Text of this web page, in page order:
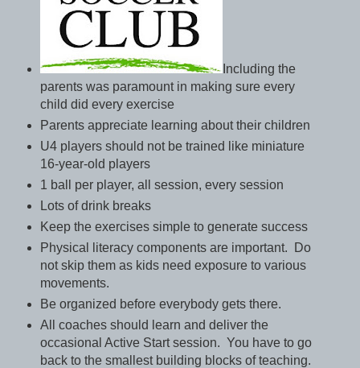
Including the
parents was paramount in making sure every
child did every exercise
Parents appreciate learning about their children
U4 players should not be trained like miniature
16-year-old players
1 ball per player, all session, every session
Lots of drink breaks
Keep the exercises simple to generate success
Physical literacy components are important. Do
not skip them as kids need exposure to various
movements.
Be organized before everybody gets there.
All coaches should learn and deliver the
occasional Active Start session. You have to go
back to the smallest building blocks of teaching.